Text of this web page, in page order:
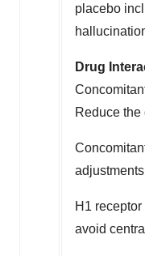
placebo
Drug
Reduce the
H1
avoid